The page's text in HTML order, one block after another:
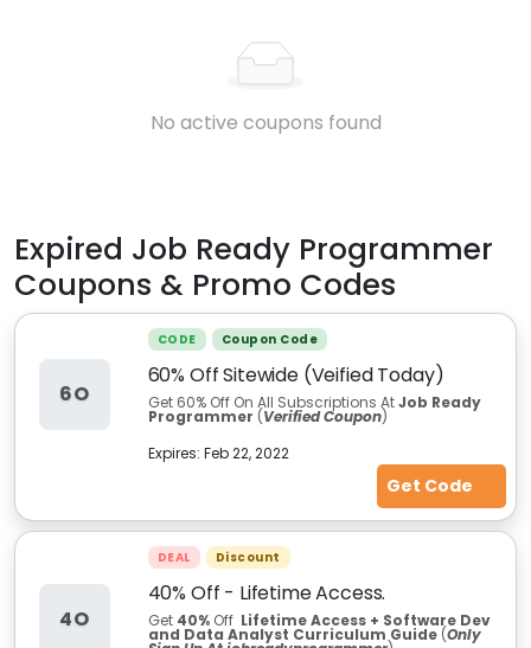
No active coupons found
Expired Job Ready Programmer
Coupons & Promo Codes
6O
CODE Coupon Code
60% Off Sitewide (Veified Today)
Get 60% Off On All Subscriptions AtJob Ready
Programmer (Verified Coupon)
Expires: Feb 22, 2022
Get Code
4O
DEAL Discount
40% Off - Lifetime Access.
Get 40% Off Lifetime Access + Software Dev
and Data Analyst Curriculum Guide(Only